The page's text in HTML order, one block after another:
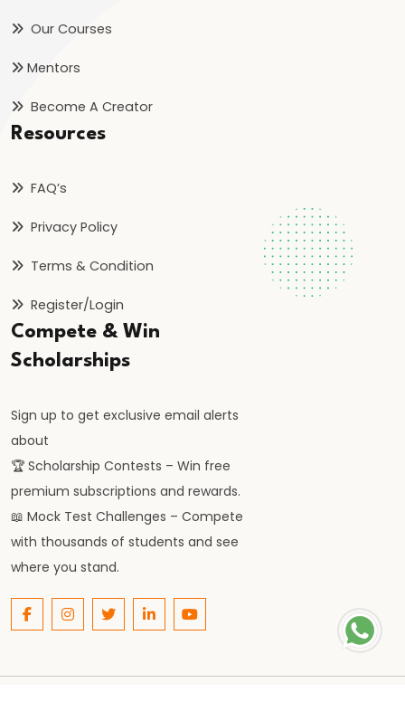
Our Courses
Mentors
Become A Creator
Resources
FAQ’s
Privacy Policy
Terms & Condition
Register/Login
Compete & Win
Scholarships
Sign up to get exclusive email alerts
about
🏆 Scholarship Contests – Win free
premium subscriptions and rewards.
📖 Mock Test Challenges – Compete
with thousands of students and see
where you stand.